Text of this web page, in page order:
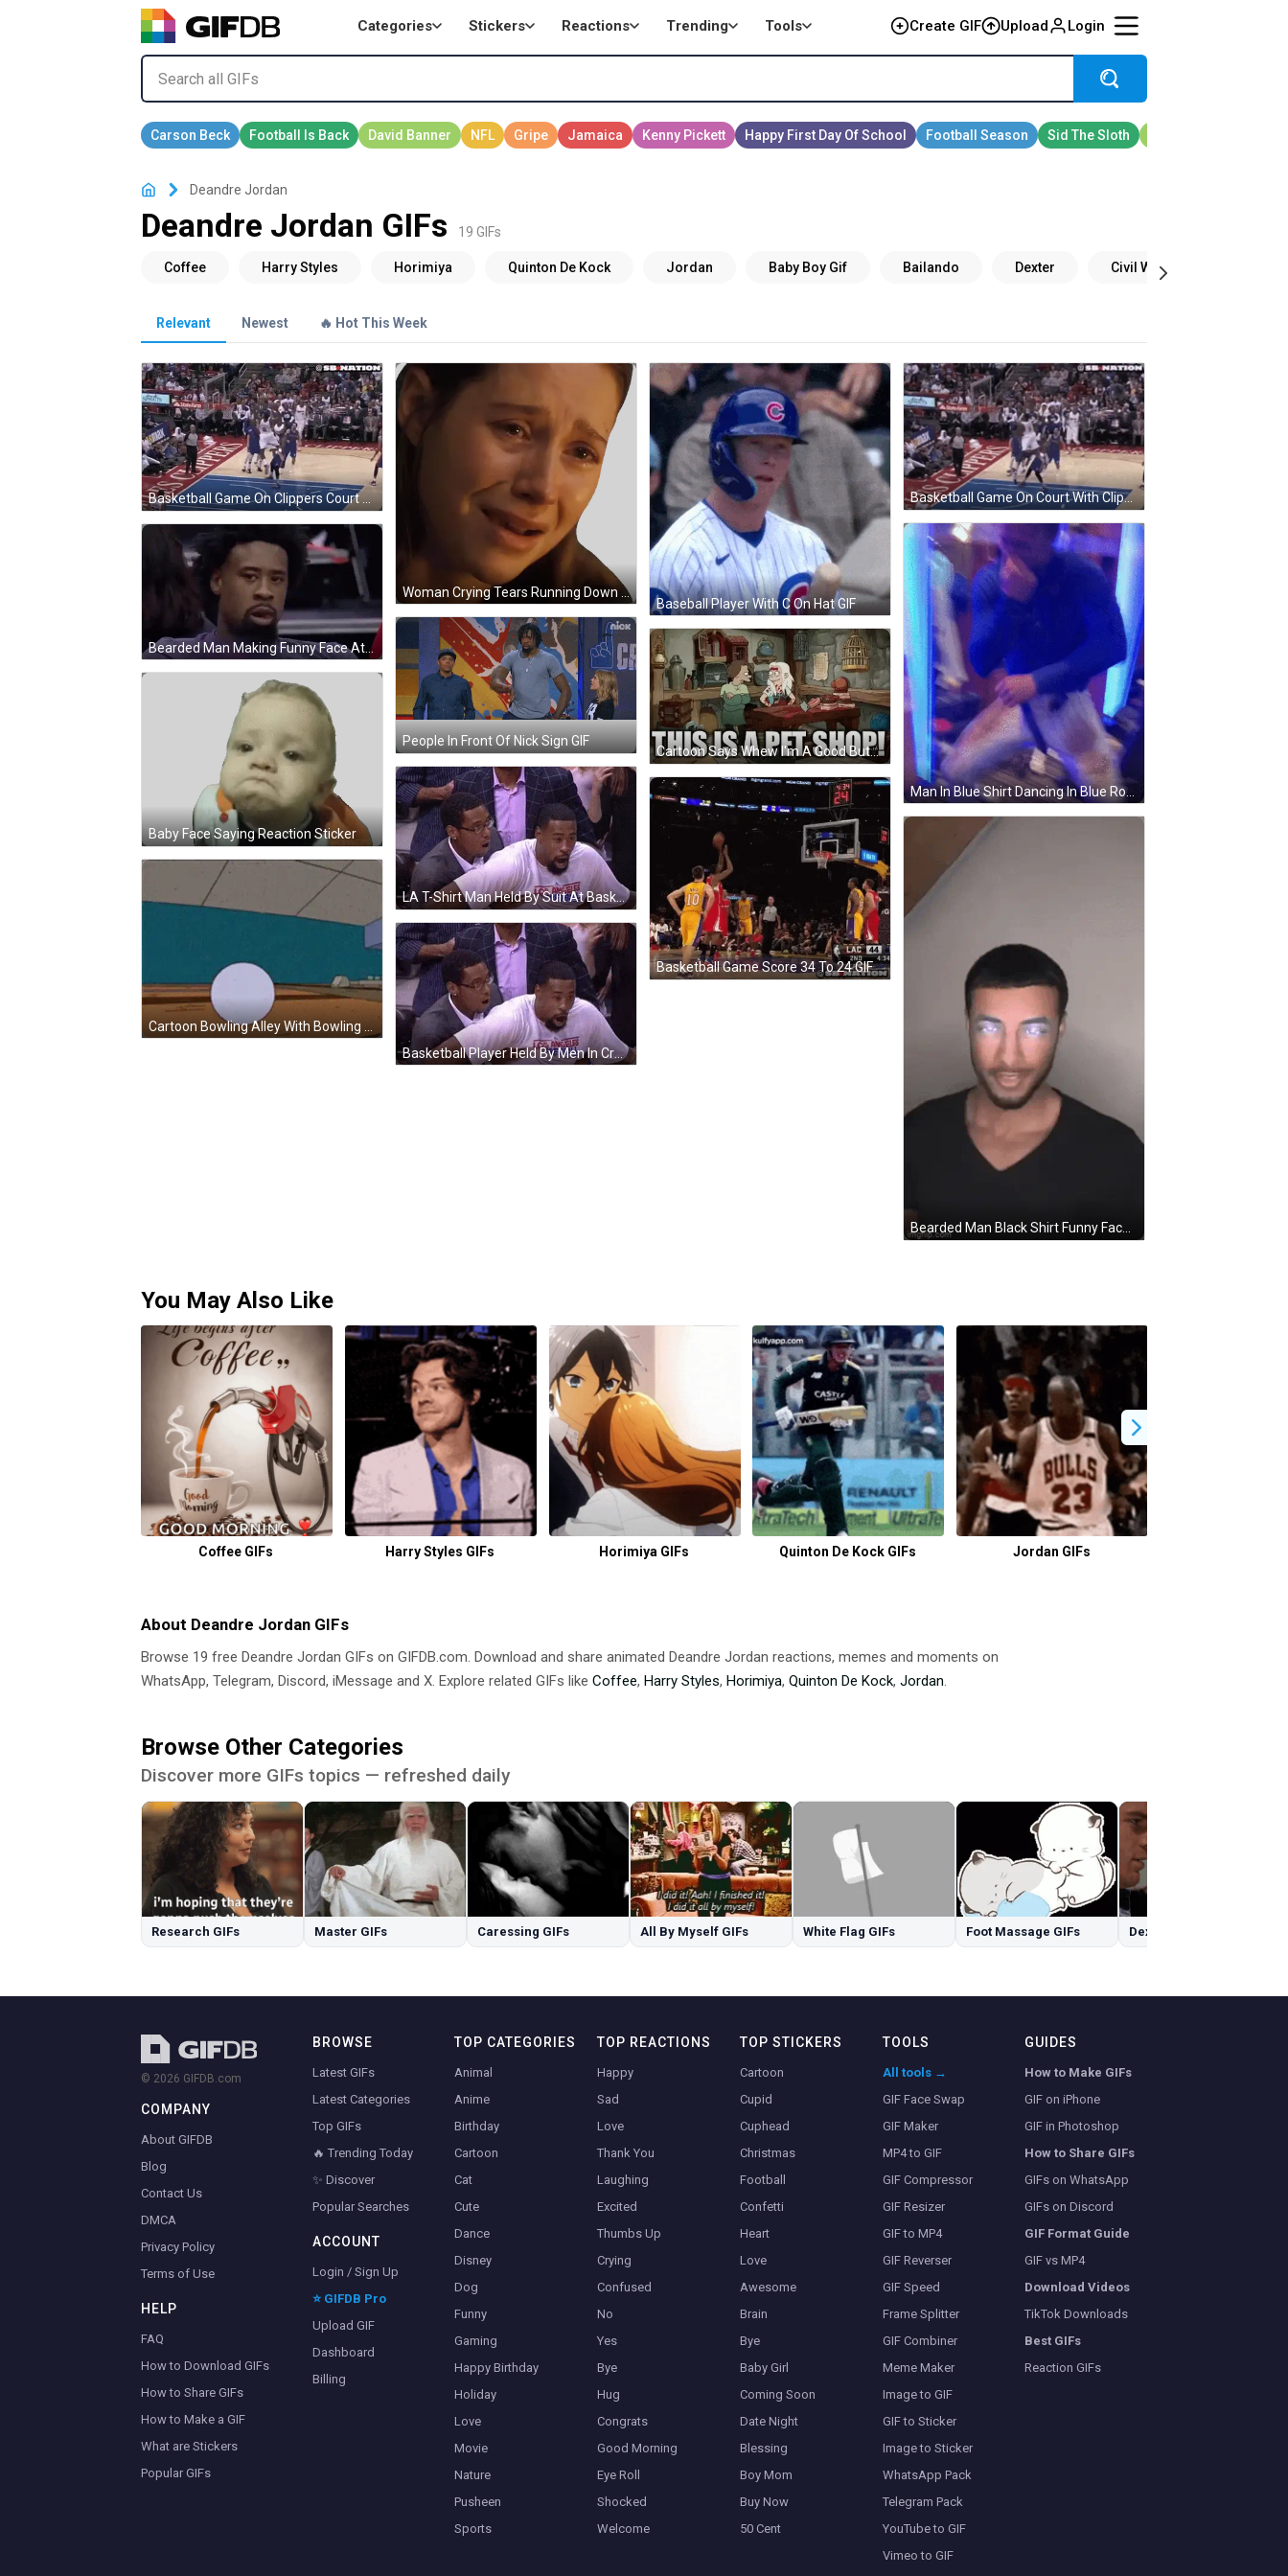
Categories Stickers Reactions Trending Tools Create GIF Upload Login
Deandre Jordan
Deandre Jordan GIFs 19 GIFs
Relevant Newest 🔥 Hot This Week
Basketball Game On Clippers Court GIF
Woman Crying Tears Running Down Cheeks Sticker
Baseball Player With C On Hat GIF
Basketball Game On Court With Clippers GIF
Man In Blue Shirt Dancing In Blue Room GIF
Bearded Man Making Funny Face At Basketball Game GIF
People In Front Of Nick Sign GIF
Cartoon Says Whew I'm A Good Butcher Woman Cutting Meat GIF
Baby Face Saying Reaction Sticker
LA T-Shirt Man Held By Suit At Basketball Game GIF
Basketball Game Score 34 To 24 GIF
Bearded Man Black Shirt Funny Face Eyes Closed GIF
Basketball Player Held By Men In Crowd GIF
You May Also Like
Coffee GIFs Harry Styles GIFs Horimiya GIFs Quinton De Kock GIFs Jordan GIFs
About Deandre Jordan GIFs
Browse 19 free Deandre Jordan GIFs on GIFDB.com. Download and share animated Deandre Jordan reactions, memes and moments on
WhatsApp, Telegram, Discord, iMessage and X. Explore related GIFs like Coffee, Harry Styles, Horimiya, Quinton De Kock, Jordan.
Browse Other Categories
Discover more GIFs topics — refreshed daily
Research GIFs Master GIFs Caressing GIFs All By Myself GIFs White Flag GIFs Foot Massage GIFs Dexter GIFs
© 2026 GIFDB.com
COMPANY
About GIFDB
Blog
Contact Us
DMCA
Privacy Policy
Terms of Use
HELP
FAQ
How to Download GIFs
How to Share GIFs
How to Make a GIF
What are Stickers
Popular GIFs
BROWSE
Latest GIFs
Latest Categories
Top GIFs
🔥 Trending Today
✨ Discover
Popular Searches
ACCOUNT
Login / Sign Up
⭐ GIFDB Pro
Upload GIF
Dashboard
Billing
TOP CATEGORIES
Animal
Anime
Birthday
Cartoon
Cat
Cute
Dance
Disney
Dog
Funny
Gaming
Happy Birthday
Holiday
Love
Movie
Nature
Pusheen
Sports
TOP REACTIONS
Happy
Sad
Love
Thank You
Laughing
Excited
Thumbs Up
Crying
Confused
No
Yes
Bye
Hug
Congrats
Good Morning
Eye Roll
Shocked
Welcome
TOP STICKERS
Cartoon
Cupid
Cuphead
Christmas
Football
Confetti
Heart
Love
Awesome
Brain
Bye
Baby Girl
Coming Soon
Date Night
Blessing
Boy Mom
Buy Now
50 Cent
TOOLS
All tools →
GIF Face Swap
GIF Maker
MP4 to GIF
GIF Compressor
GIF Resizer
GIF to MP4
GIF Reverser
GIF Speed
Frame Splitter
GIF Combiner
Meme Maker
Image to GIF
GIF to Sticker
Image to Sticker
WhatsApp Pack
Telegram Pack
YouTube to GIF
Vimeo to GIF
GUIDES
How to Make GIFs
GIF on iPhone
GIF in Photoshop
How to Share GIFs
GIFs on WhatsApp
GIFs on Discord
GIF Format Guide
GIF vs MP4
Download Videos
TikTok Downloads
Best GIFs
Reaction GIFs